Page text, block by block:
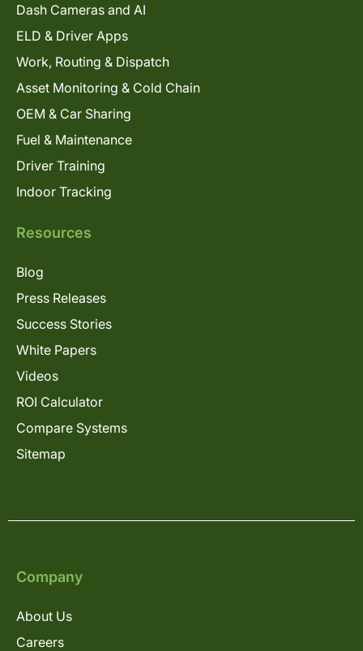
Dash Cameras and AI
ELD & Driver Apps
Work, Routing & Dispatch
Asset Monitoring & Cold Chain
OEM & Car Sharing
Fuel & Maintenance
Driver Training
Indoor Tracking
Resources
Blog
Press Releases
Success Stories
White Papers
Videos
ROI Calculator
Compare Systems
Sitemap
Company
About Us
Careers